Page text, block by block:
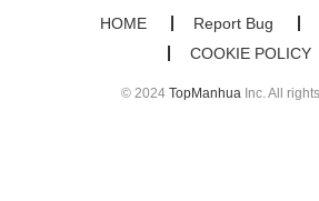
HOME Report Bug
COOKIE POLICY
© 2024 TopManhua Inc. All